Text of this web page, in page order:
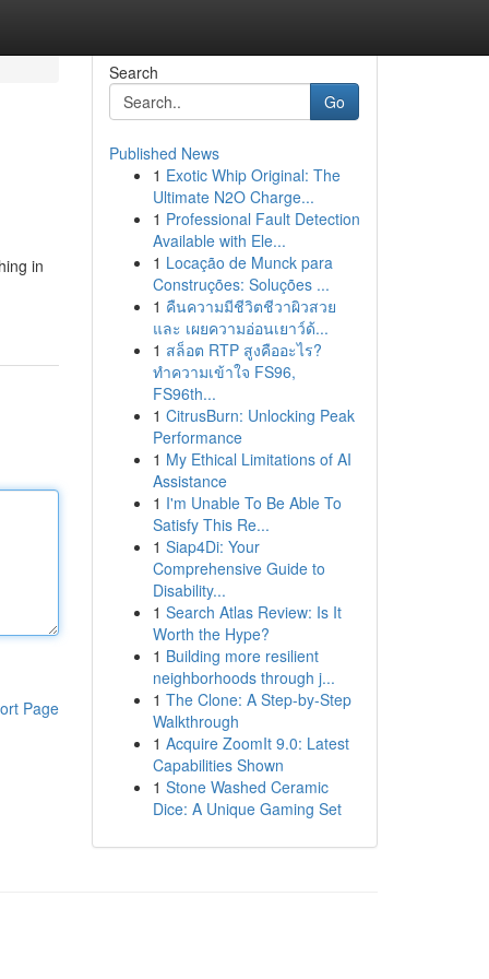
in
Page
Search
Go
Published News
1 Exotic Whip Original: The
Ultimate N2O Charge...
1 Professional Fault Detection
Available with Ele...
1 Locação de Munck para
Construções: Soluções ...
1 คืนความมีชีวิตชีวาผิวสวย
และ เผยความอ่อนเยาว์ด้...
1 สล็อต RTP สูงคืออะไร?
ทำความเข้าใจ FS96,
FS96th...
1 CitrusBurn: Unlocking Peak
Performance
1 My Ethical Limitations of AI
Assistance
1 I'm Unable To Be Able To
Satisfy This Re...
1 Siap4Di: Your
Comprehensive Guide to
Disability...
1 Search Atlas Review: Is It
Worth the Hype?
1 Building more resilient
neighborhoods through j...
1 The Clone: A Step-by-Step
Walkthrough
1 Acquire ZoomIt 9.0: Latest
Capabilities Shown
1 Stone Washed Ceramic
Dice: A Unique Gaming Set